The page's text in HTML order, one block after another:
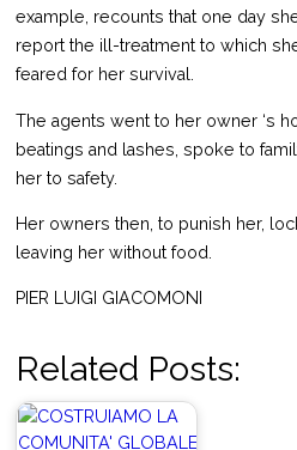
example, recounts that one day
report the ill-treatment to which
feared for her survival.
The agents went to her owner ‘s
beatings and lashes, spoke to
her to safety.
Her owners then, to punish her,
leaving her without food.
PIER LUIGI GIACOMONI
Related Posts: